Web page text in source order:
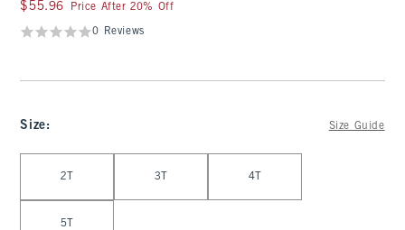
$55.96
$55.96 Price After 20% Off
0 Reviews
Size: Size Guide
2T 3T 4T
5T